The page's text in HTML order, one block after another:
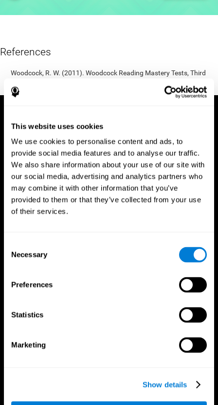
This website uses cookies
We use cookies to personalise content and ads, to
provide social media features and to analyse our traffic.
We also share information about your use of our site with
our social media, advertising and analytics partners who
may combine it with other information that you’ve
provided to them or that they’ve collected from your use
of their services.
Selection
Necessary
Preferences
Statistics
Marketing
Show details
References
Woodcock, R. W. (2011). Woodcock Reading Mastery Tests, Third